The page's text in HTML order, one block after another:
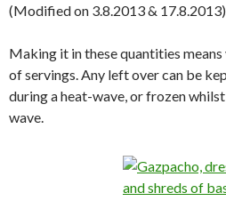
(Modified on 3.8.2013 &
Making it in these quantities means
of servings. Any left over can be
during a heat-wave, or frozen
wave.